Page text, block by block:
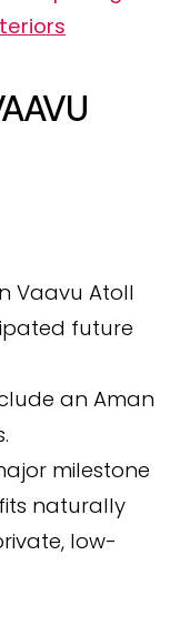
Vaavu Atoll
future
an Aman
milestone
naturally
low-